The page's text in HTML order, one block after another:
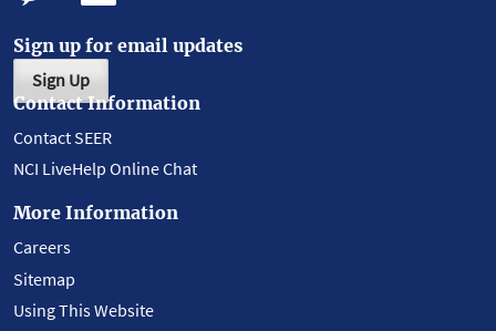
Sign up for email updates
Sign Up
Contact Information
Contact SEER
NCI LiveHelp Online Chat
More Information
Careers
Sitemap
Using This Website